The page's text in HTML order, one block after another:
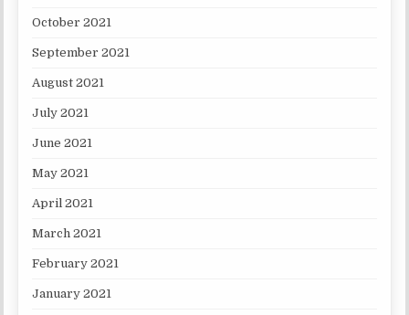
October 2021
September 2021
August 2021
July 2021
June 2021
May 2021
April 2021
March 2021
February 2021
January 2021